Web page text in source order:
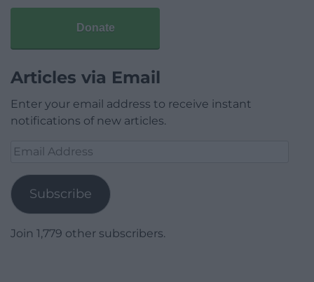
Donate
Articles via Email
Enter your email address to receive instant
notifications of new articles.
Email
Subscribe
Join 1,779 other subscribers.